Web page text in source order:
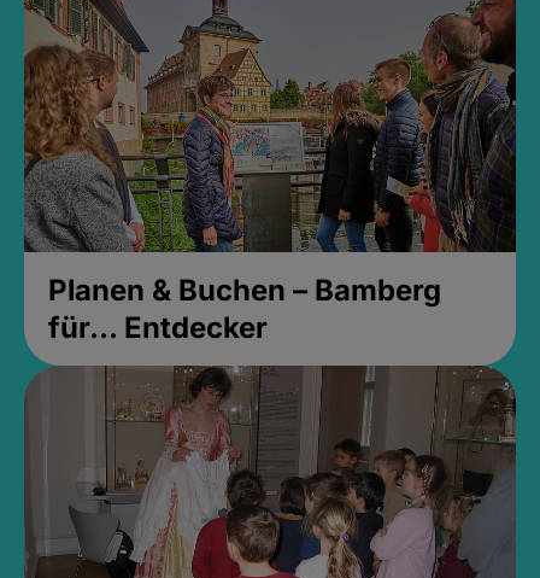
Planen & Buchen – Bamberg
für... Entdecker